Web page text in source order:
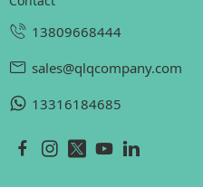
13809668444
sales@qlqcompany.com
13316184685